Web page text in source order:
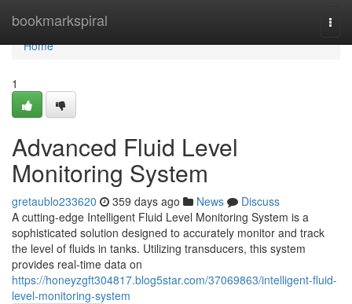
bookmarkspiral
Home
Home
1
Advanced Fluid Level
Monitoring System
gretaublo233620 359 days ago News
Discuss
A cutting-edge Intelligent Fluid Level Monitoring System is a
sophisticated solution designed to accurately monitor and track
the level of fluids in tanks. Utilizing transducers, this system
provides real-time data on
https://honeyzgft304817.blog5star.com/37069863/intelligent-fluid-
level-monitoring-system